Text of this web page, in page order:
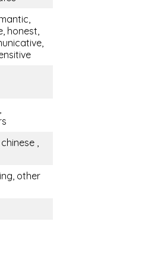
honest,
,
other